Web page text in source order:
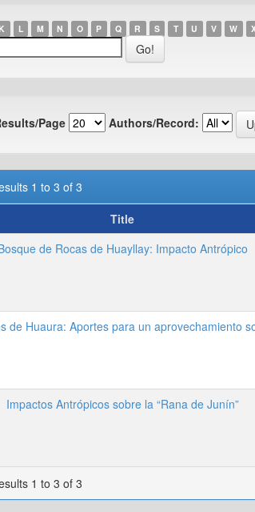
K L M N O P Q R S T U V W
Page Authors/Record:
1 to 3 of 3
Title
de Rocas de Huayllay: Impacto Antrópico
de Huaura: Aportes para un aprovechamiento
Impactos Antrópicos sobre la “Rana de Junín”
1 to 3 of 3